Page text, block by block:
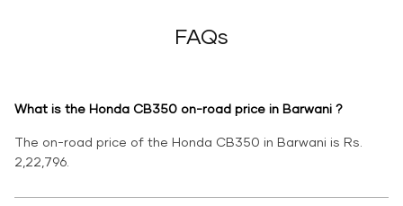
FAQs
What is the Honda CB350 on-road price in Barwani ?
The on-road price of the Honda CB350 in Barwani is Rs.
2,22,796.